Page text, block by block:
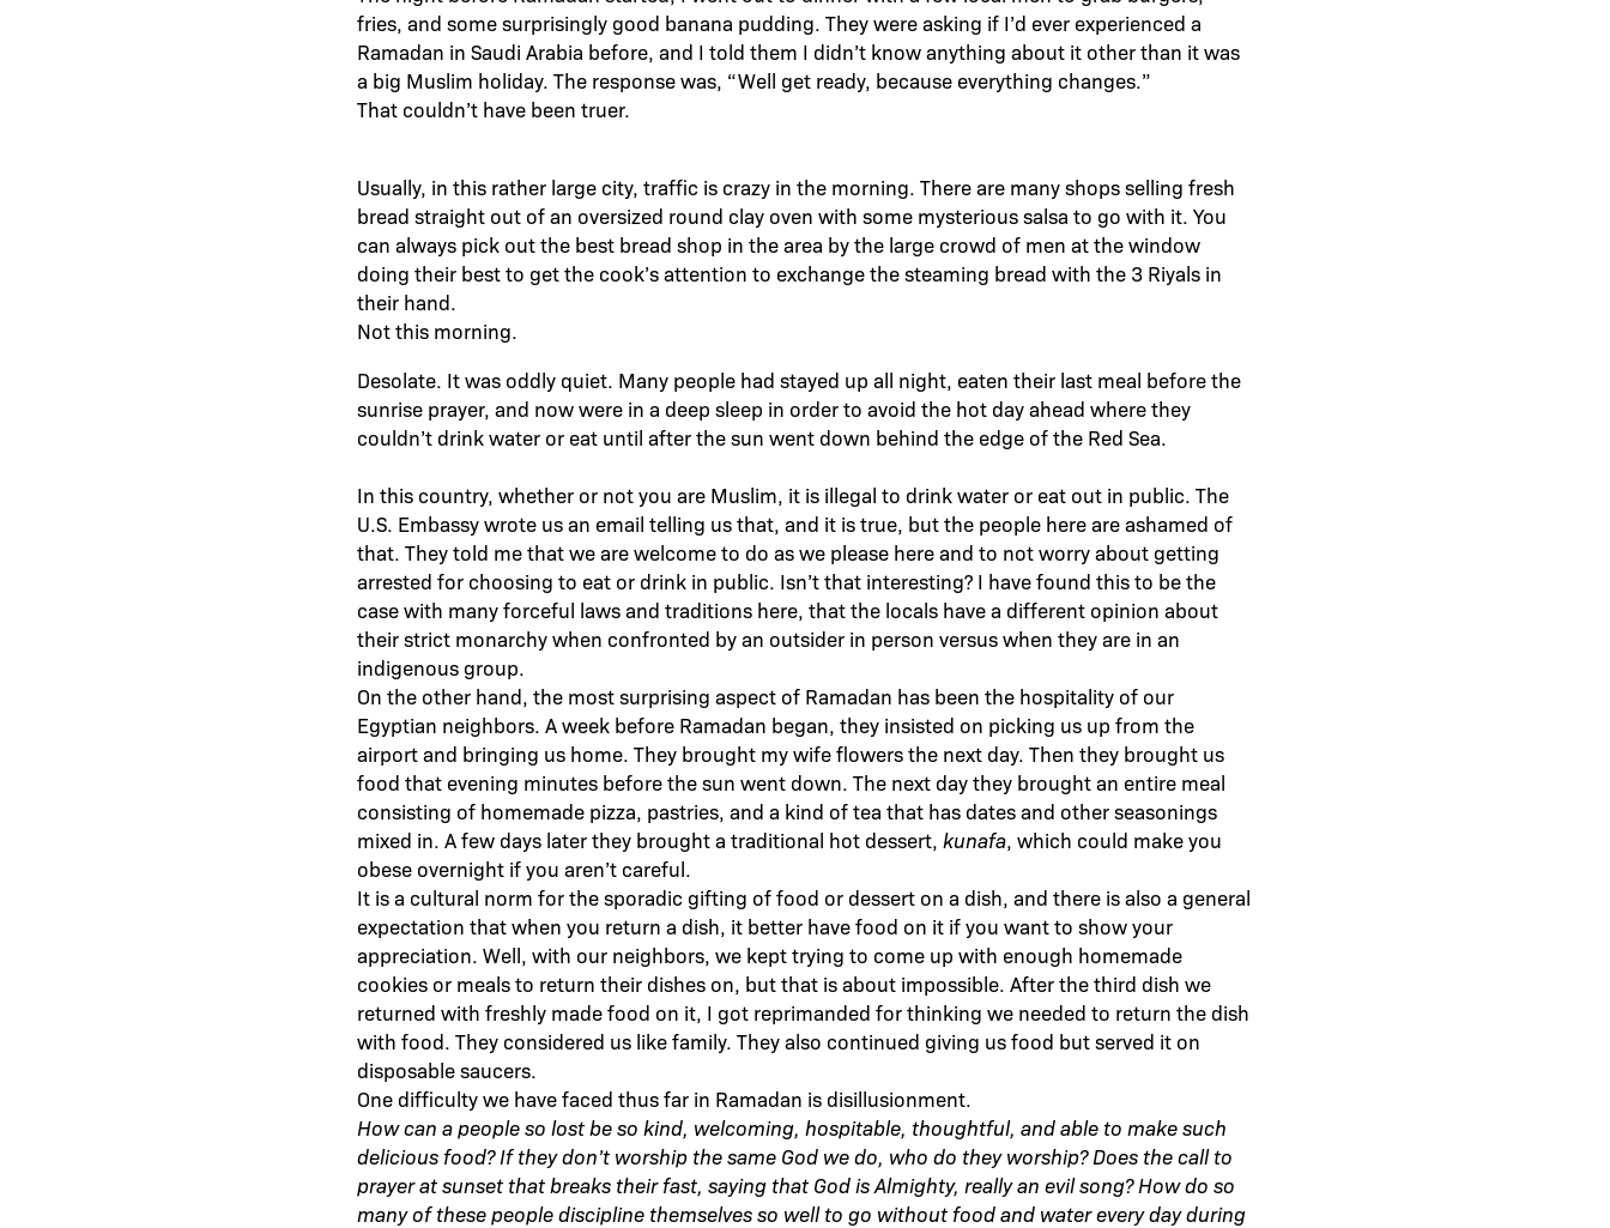
fries, and some surprisingly good banana pudding. They were asking if I’d ever experienced a
Ramadan in Saudi Arabia before, and I told them I didn’t know anything about it other than it was
a big Muslim holiday. The response was, “Well get ready, because everything changes.”
That couldn’t have been truer.
Usually, in this rather large city, traffic is crazy in the morning. There are many shops selling fresh
bread straight out of an oversized round clay oven with some mysterious salsa to go with it. You
can always pick out the best bread shop in the area by the large crowd of men at the window
doing their best to get the cook’s attention to exchange the steaming bread with the 3 Riyals in
their hand.
Not this morning.
Desolate. It was oddly quiet. Many people had stayed up all night, eaten their last meal before the
sunrise prayer, and now were in a deep sleep in order to avoid the hot day ahead where they
couldn’t drink water or eat until after the sun went down behind the edge of the Red Sea.
In this country, whether or not you are Muslim, it is illegal to drink water or eat out in public. The
U.S. Embassy wrote us an email telling us that, and it is true, but the people here are ashamed of
that. They told me that we are welcome to do as we please here and to not worry about getting
arrested for choosing to eat or drink in public. Isn’t that interesting? I have found this to be the
case with many forceful laws and traditions here, that the locals have a different opinion about
their strict monarchy when confronted by an outsider in person versus when they are in an
indigenous group.
On the other hand, the most surprising aspect of Ramadan has been the hospitality of our
Egyptian neighbors. A week before Ramadan began, they insisted on picking us up from the
airport and bringing us home. They brought my wife flowers the next day. Then they brought us
food that evening minutes before the sun went down. The next day they brought an entire meal
consisting of homemade pizza, pastries, and a kind of tea that has dates and other seasonings
mixed in. A few days later they brought a traditional hot dessert, kunafa, which could make you
obese overnight if you aren’t careful.
It is a cultural norm for the sporadic gifting of food or dessert on a dish, and there is also a general
expectation that when you return a dish, it better have food on it if you want to show your
appreciation. Well, with our neighbors, we kept trying to come up with enough homemade
cookies or meals to return their dishes on, but that is about impossible. After the third dish we
returned with freshly made food on it, I got reprimanded for thinking we needed to return the dish
with food. They considered us like family. They also continued giving us food but served it on
disposable saucers.
One difficulty we have faced thus far in Ramadan is disillusionment.
How can a people so lost be so kind, welcoming, hospitable, thoughtful, and able to make such
delicious food? If they don’t worship the same God we do, who do they worship? Does the call to
prayer at sunset that breaks their fast, saying that God is Almighty, really an evil song? How do so
many of these people discipline themselves so well to go without food and water every day during